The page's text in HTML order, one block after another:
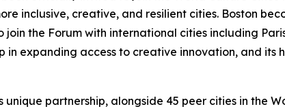
inclusive, creative, and resilient cities. Boston
the Forum with international cities including
in expanding access to creative innovation, and
partnership, alongside 45 peer cities in the